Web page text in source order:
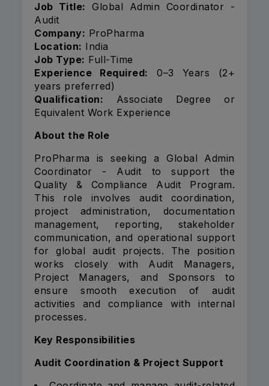
Job Title: Global Admin Coordinator -
Audit
Company: ProPharma
Location: India
Job Type: Full-Time
Experience Required: 0–3 Years (2+
years preferred)
Qualification: Associate Degree or
Equivalent Work Experience
About the Role
ProPharma is seeking a Global Admin
Coordinator - Audit to support the
Quality & Compliance Audit Program.
This role involves audit coordination,
project administration, documentation
management, reporting, stakeholder
communication, and operational support
for global audit projects. The position
works closely with Audit Managers,
Project Managers, and Sponsors to
ensure smooth execution of audit
activities and compliance with internal
processes.
Key Responsibilities
Audit Coordination & Project Support